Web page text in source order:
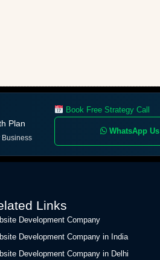
Plan
Business
Book Free Strategy Call
WhatsApp Us
Links
Development Company
Development Company in India
Development Company in Delhi